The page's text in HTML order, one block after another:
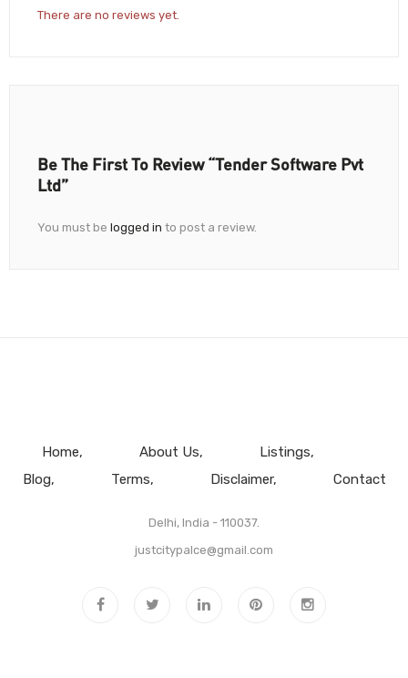
There are no reviews yet.
Be The First To Review “Tender Software Pvt
Ltd”
You must be logged in to post a review.
Home About Us
Listings
Blog
Terms Disclaimer Contact
Delhi, India - 110037.
justcitypalce@gmail.com